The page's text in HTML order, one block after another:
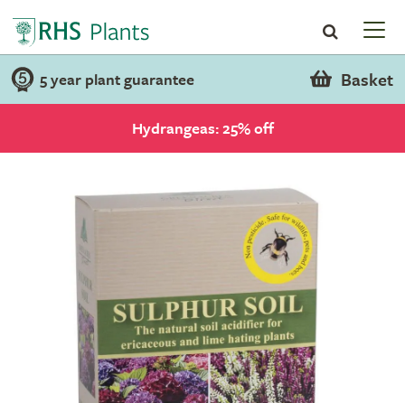
5 year plant guarantee Basket
Hydrangeas: 25% off